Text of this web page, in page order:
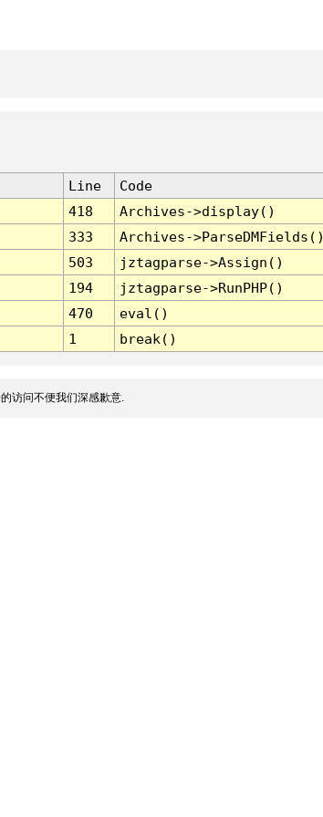
Line
Code
418
Archives->display()
333
Archives->ParseDMFields()
503
jztagparse->Assign()
194
jztagparse->RunPHP()
470
eval()
1 break()
访问不便我们深感歉意.